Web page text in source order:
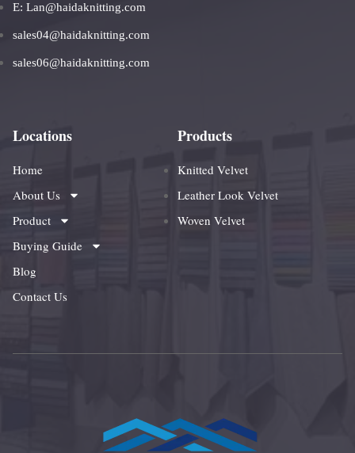
E: Lan@haidaknitting.com
sales04@haidaknitting.com
sales06@haidaknitting.com
Locations
Home
About Us
Product
Buying Guide
Blog
Contact Us
Products
Knitted Velvet
Leather Look Velvet
Woven Velvet